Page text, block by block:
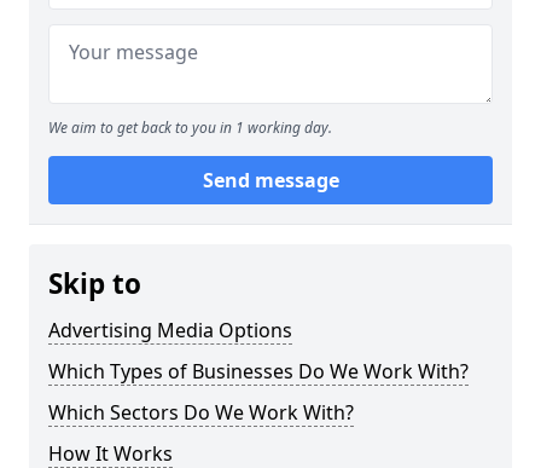
We aim to get back to you in 1 working day.
Send message
Skip to
Advertising Media Options
Which Types of Businesses Do We Work With?
Which Sectors Do We Work With?
How It Works